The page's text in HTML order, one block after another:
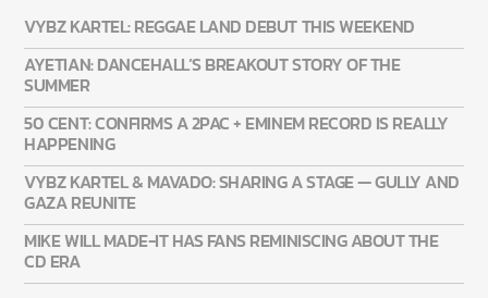
VYBZ KARTEL: REGGAE LAND DEBUT THIS WEEKEND
AYETIAN: DANCEHALL’S BREAKOUT STORY OF THE
SUMMER
50 CENT: CONFIRMS A 2PAC + EMINEM RECORD IS REALLY
HAPPENING
VYBZ KARTEL & MAVADO: SHARING A STAGE — GULLY AND
GAZA REUNITE
MIKE WILL MADE-IT HAS FANS REMINISCING ABOUT THE
CD ERA